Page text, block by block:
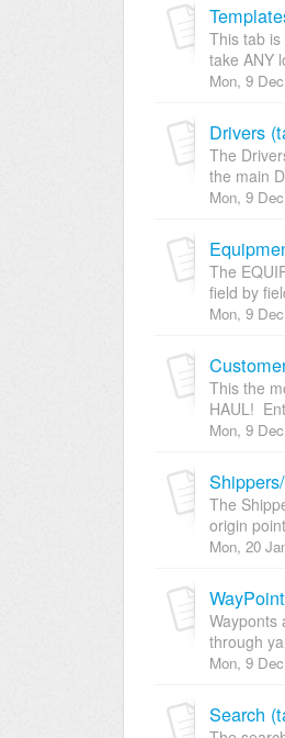
This tab
take ANY
Mon, 9
Drivers
The
the main
Mon, 9
The
field by
Mon, 9
This the
HAUL!
Mon, 9
The
origin
Mon, 20
Wayponts
through
Mon, 9
Search